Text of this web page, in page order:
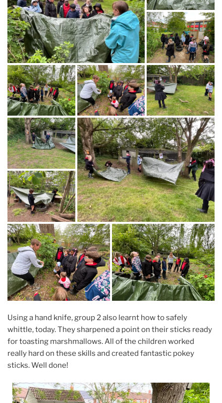
Using a hand knife, group 2 also learnt how to safely
whittle, today. They sharpened a point on their sticks ready
for toasting marshmallows. All of the children worked
really hard on these skills and created fantastic pokey
sticks. Well done!